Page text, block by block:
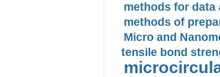
methods for data
methods of
Micro and
tensile bond